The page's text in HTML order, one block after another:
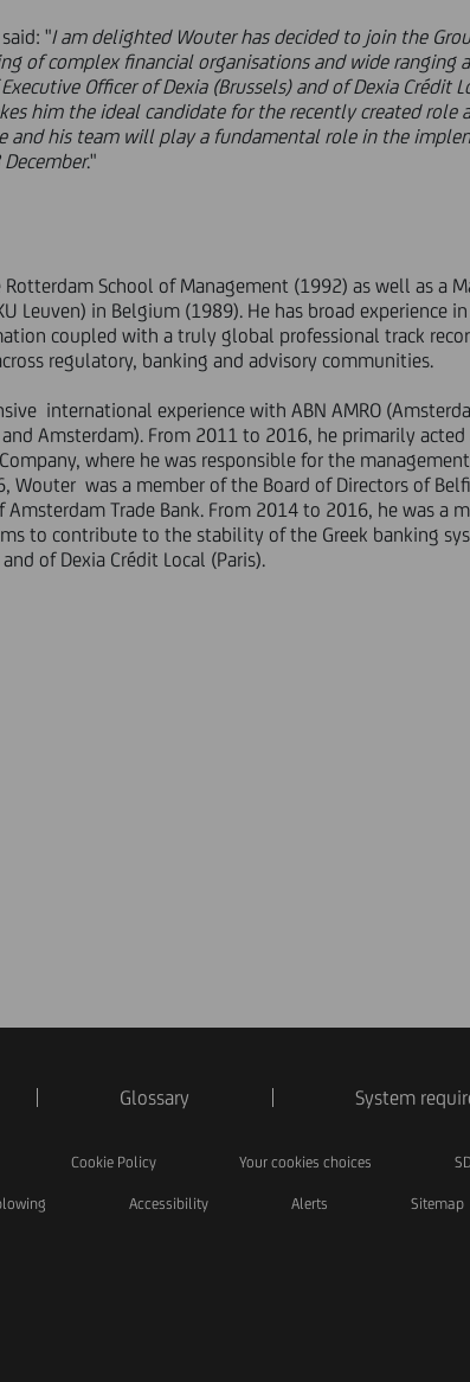
"I am delighted Wouter has decided to join the
of complex financial organisations and wide ranging
Officer of Dexia (Brussels) and of Dexia Crédit
him the ideal candidate for the recently created role
and his team will play a fundamental role in the
."
School of Management (1992) as well as a
Leuven) in Belgium (1989). He has broad experience
coupled with a truly global professional track
regulatory, banking and advisory communities.
international experience with ABN AMRO
Amsterdam). From 2011 to 2016, he primarily acted
where he was responsible for the
Wouter was a member of the Board of Directors of
Trade Bank. From 2014 to 2016, he was a
to contribute to the stability of the Greek banking
of Dexia Crédit Local (Paris).
Glossary System
Cookie Policy Your cookies choices
Accessibility Alerts Sitemap